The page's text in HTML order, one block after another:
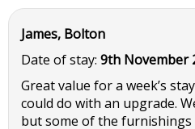
James, Bolton
Date of stay: 9th November
Great value for a week’s
could do with an upgrade.
but some of the